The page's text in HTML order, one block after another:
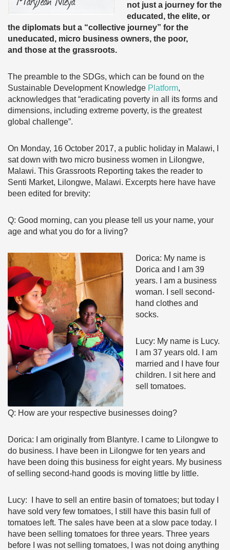
not just a journey for the
educated, the elite, or
the diplomats but a “collective journey” for the
uneducated, micro business owners, the poor,
and those at the grassroots.
The preamble to the SDGs, which can be found on the
Sustainable Development Knowledge Platform,
acknowledges that “eradicating poverty in all its forms and
dimensions, including extreme poverty, is the greatest
global challenge”.
On Monday, 16 October 2017, a public holiday in Malawi, I
sat down with two micro business women in Lilongwe,
Malawi. This Grassroots Reporting takes the reader to
Senti Market, Lilongwe, Malawi. Excerpts here have have
been edited for brevity:
Q: Good morning, can you please tell us your name, your
age and what you do for a living?
Dorica: My name is
Dorica and I am 39
years. I am a business
woman. I sell second-
hand clothes and
socks.
Lucy: My name is Lucy.
I am 37 years old. I am
married and I have four
children. I sit here and
sell tomatoes.
Q: How are your respective businesses doing?
Dorica: I am originally from Blantyre. I came to Lilongwe to
do business. I have been in Lilongwe for ten years and
have been doing this business for eight years. My business
of selling second-hand goods is moving little by little.
Lucy: I have to sell an entire basin of tomatoes; but today I
have sold very few tomatoes, I still have this basin full of
tomatoes left. The sales have been at a slow pace today. I
have been selling tomatoes for three years. Three years
before I was not selling tomatoes, I was not doing anything